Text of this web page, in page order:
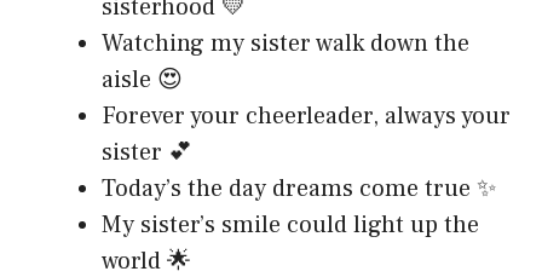
sisterhood 💛
Watching my sister walk down the
aisle 😍
Forever your cheerleader, always your
sister 💕
Today’s the day dreams come true ✨
My sister’s smile could light up the
world 🌟